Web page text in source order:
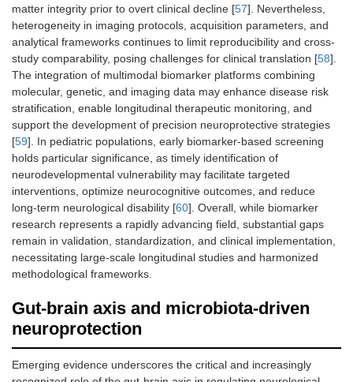
matter integrity prior to overt clinical decline [57]. Nevertheless,
heterogeneity in imaging protocols, acquisition parameters, and
analytical frameworks continues to limit reproducibility and cross-
study comparability, posing challenges for clinical translation [58].
The integration of multimodal biomarker platforms combining
molecular, genetic, and imaging data may enhance disease risk
stratification, enable longitudinal therapeutic monitoring, and
support the development of precision neuroprotective strategies
[59]. In pediatric populations, early biomarker-based screening
holds particular significance, as timely identification of
neurodevelopmental vulnerability may facilitate targeted
interventions, optimize neurocognitive outcomes, and reduce
long-term neurological disability [60]. Overall, while biomarker
research represents a rapidly advancing field, substantial gaps
remain in validation, standardization, and clinical implementation,
necessitating large-scale longitudinal studies and harmonized
methodological frameworks.
Gut-brain axis and microbiota-driven
neuroprotection
Emerging evidence underscores the critical and increasingly